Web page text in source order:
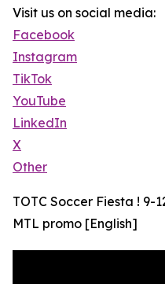
Visit us on social media:
Facebook
Instagram
TikTok
YouTube
LinkedIn
X
Other
TOTC Soccer Fiesta ! 9-
MTL promo [English]